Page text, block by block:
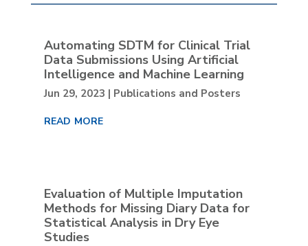
Automating SDTM for Clinical Trial
Data Submissions Using Artificial
Intelligence and Machine Learning
Jun 29, 2023 | Publications and Posters
read more
Evaluation of Multiple Imputation
Methods for Missing Diary Data for
Statistical Analysis in Dry Eye
Studies